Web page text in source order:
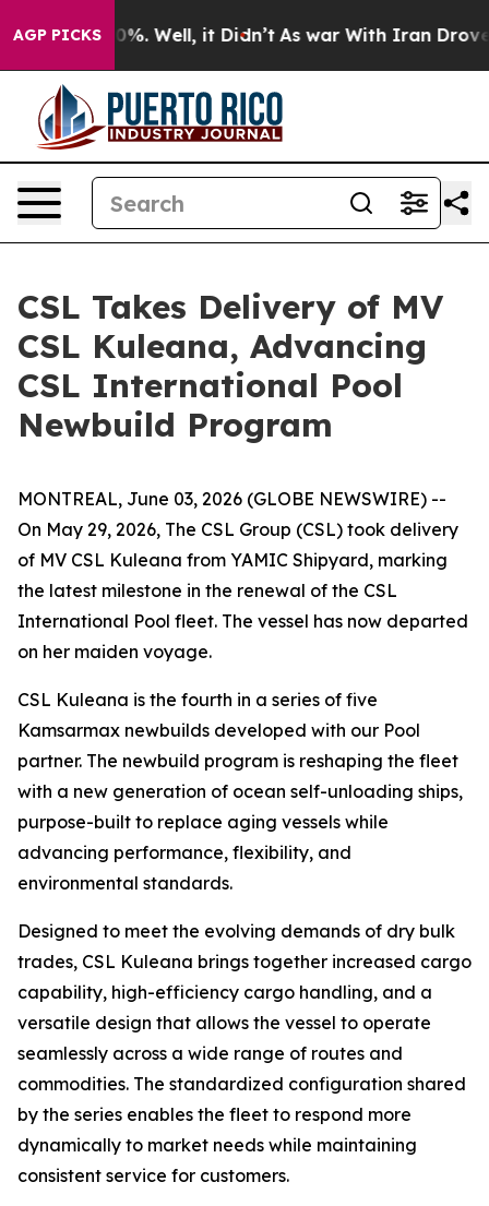
AGP PICKS40%. Well, it Didn’t As war With Iran Drove oil
CSL Takes Delivery of MV
CSL Kuleana, Advancing
CSL International Pool
Newbuild Program
MONTREAL, June 03, 2026 (GLOBE NEWSWIRE) --
On May 29, 2026, The CSL Group (CSL) took delivery
of MV CSL Kuleana from YAMIC Shipyard, marking
the latest milestone in the renewal of the CSL
International Pool fleet. The vessel has now departed
on her maiden voyage.
CSL Kuleana is the fourth in a series of five
Kamsarmax newbuilds developed with our Pool
partner. The newbuild program is reshaping the fleet
with a new generation of ocean self-unloading ships,
purpose-built to replace aging vessels while
advancing performance, flexibility, and
environmental standards.
Designed to meet the evolving demands of dry bulk
trades, CSL Kuleana brings together increased cargo
capability, high-efficiency cargo handling, and a
versatile design that allows the vessel to operate
seamlessly across a wide range of routes and
commodities. The standardized configuration shared
by the series enables the fleet to respond more
dynamically to market needs while maintaining
consistent service for customers.